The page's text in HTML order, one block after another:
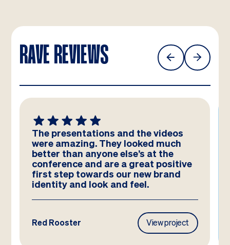
RAVE REVIEWS
The presentations and the videos
were amazing. They looked much
better than anyone else’s at the
conference and are a great positive
first step towards our new brand
identity and look and feel.
Red Rooster View project